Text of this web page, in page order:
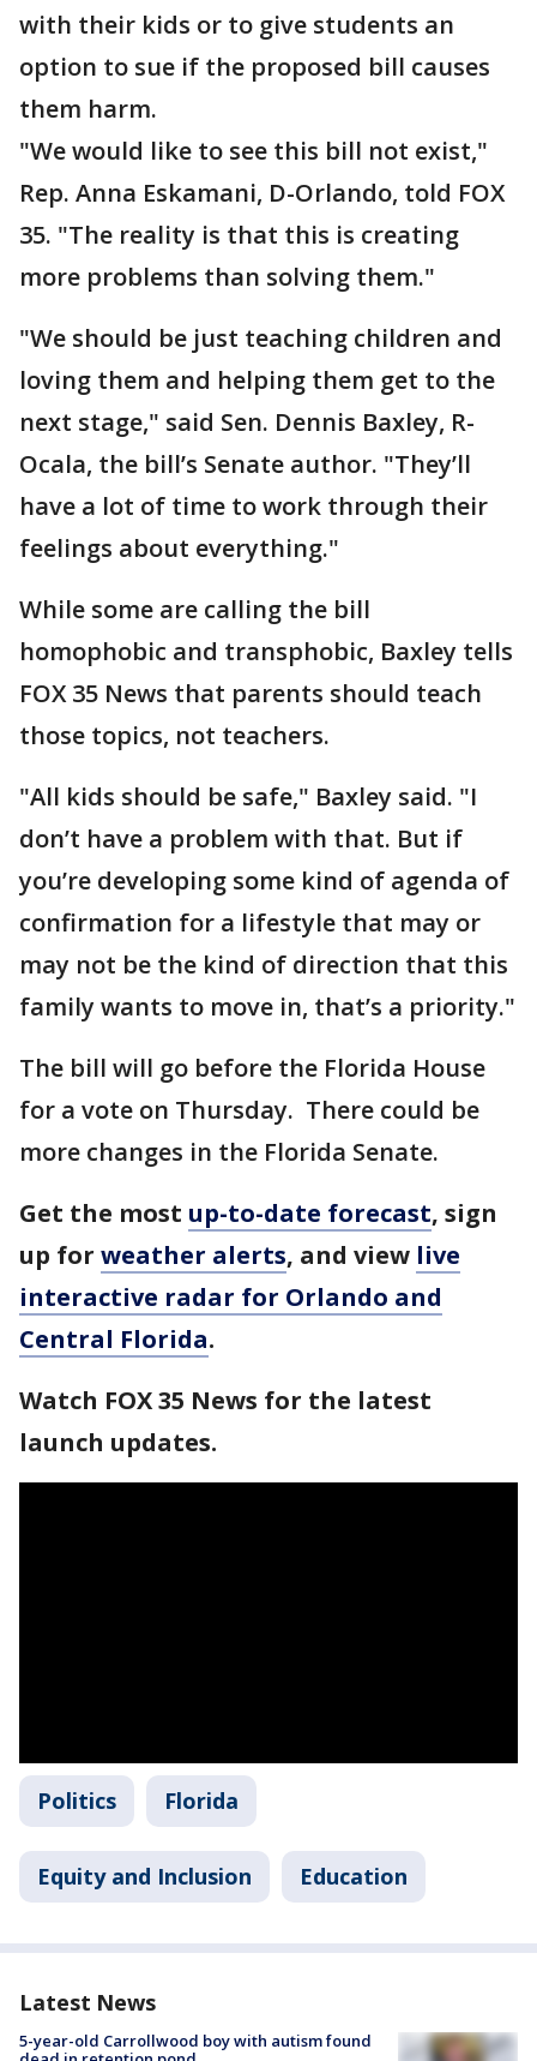
with their kids or to give students an
option to sue if the proposed bill causes
them harm.
"We would like to see this bill not exist,"
Rep. Anna Eskamani, D-Orlando, told FOX
35. "The reality is that this is creating
more problems than solving them."
"We should be just teaching children and
loving them and helping them get to the
next stage," said Sen. Dennis Baxley, R-
Ocala, the bill’s Senate author. "They’ll
have a lot of time to work through their
feelings about everything."
While some are calling the bill
homophobic and transphobic, Baxley tells
FOX 35 News that parents should teach
those topics, not teachers.
"All kids should be safe," Baxley said. "I
don’t have a problem with that. But if
you’re developing some kind of agenda of
confirmation for a lifestyle that may or
may not be the kind of direction that this
family wants to move in, that’s a priority."
The bill will go before the Florida House
for a vote on Thursday. There could be
more changes in the Florida Senate.
Get the most up-to-date forecast, sign
up for weather alerts, and view live
interactive radar for Orlando and
Central Florida.
Watch FOX 35 News for the latest
launch updates.
Politics Florida
Equity and Inclusion Education
Latest News
5-year-old Carrollwood boy with autism found